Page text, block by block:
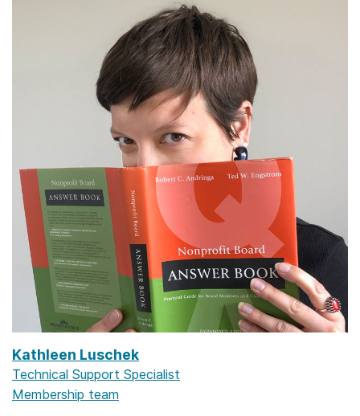
Kathleen Luschek
Technical Support Specialist
Membership team